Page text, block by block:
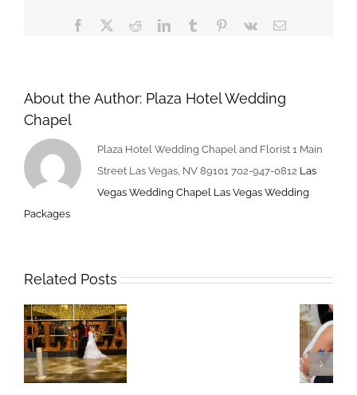
Facebook RedditLinkedInTumblr Pinterest
Vk Email
About the Author: Plaza Hotel Wedding
Chapel
Plaza Hotel Wedding Chapel and Florist 1 Main
Street Las Vegas, NV 89101 702-947-0812 Las
Vegas Wedding Chapel Las Vegas Wedding
Packages
Related Posts